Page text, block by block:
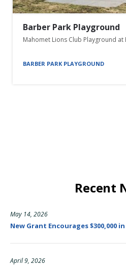
Barber Park Playground
Mahomet Lions Club Playground
BARBER PARK PLAYGROUND
Recent
May 14, 2026
New Grant Encourages $300,000
April 9, 2026